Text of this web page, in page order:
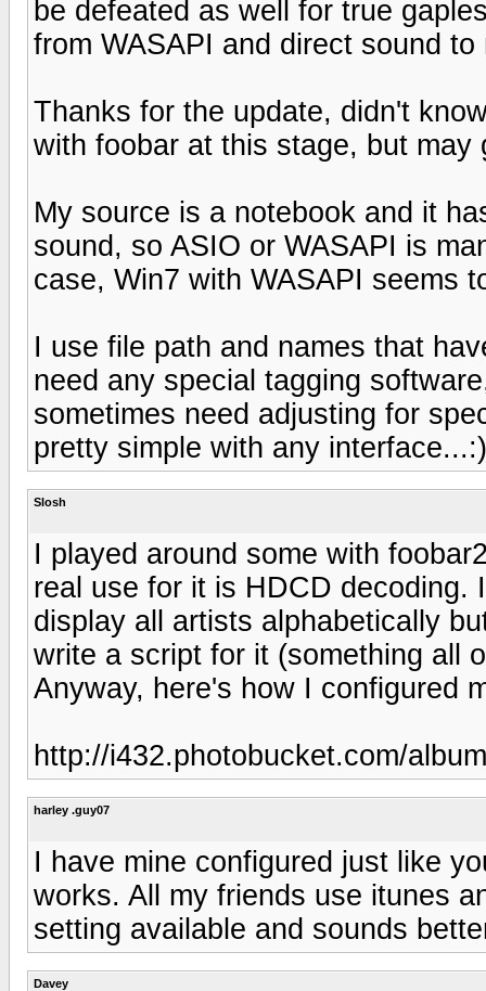
be defeated as well for true
from WASAPI and direct sound
Thanks for the update, didn't
with foobar at this stage, but may
My source is a notebook and it
sound, so ASIO or WASAPI is
case, Win7 with WASAPI seems
I use file path and names that
need any special tagging
sometimes need adjusting for
pretty simple with any interface...:)
Slosh
I played around some with
real use for it is HDCD decoding.
display all artists alphabetically
write a script for it (something all
Anyway, here's how I configured
http://i432.photobucket.com/
harley .guy07
I have mine configured just like
works. All my friends use itunes
setting available and sounds
Davey